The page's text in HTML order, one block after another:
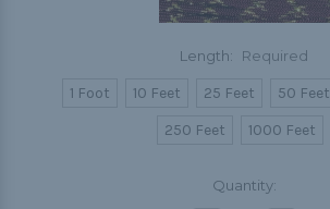
Length: Required
1 Foot 10 Feet 25 Feet 50 Feet
250 Feet
1000 Feet
Quantity: